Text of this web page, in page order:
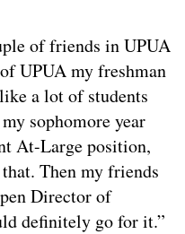
of friends in UPUA
UPUA my freshman
a lot of students
sophomore year
At-Large position,
Then my friends
Director of
definitely go for it.”